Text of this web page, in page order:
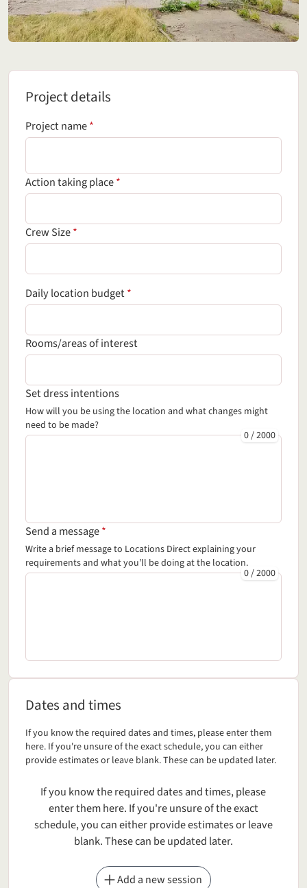
Project details
Project details
Project name*
Action taking place*
Crew Size*
Daily location budget*
Rooms/areas of interest
Set dress intentions
How will you be using the location and what changes might
need to be made?
0/2000
Send a message*
Write a brief messageto Locations Direct
requirements and what you’ll be doing at the location.
0/2000
Dates and times
Dates and times
Dates and times
If you know the required dates and times, please enter them
here. If you're unsure of the exact schedule, you can either
provide estimates or leave blank. These can be updated later.
If you know the required dates and times, please
enter them here. If you're unsure of the exact
schedule, you can either provide estimates or leave
blank. These can be updated later.
Add a new session